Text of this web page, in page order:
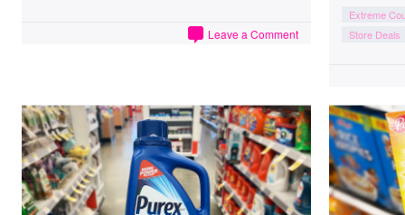
Leave a Comment
Extreme
Store Deals